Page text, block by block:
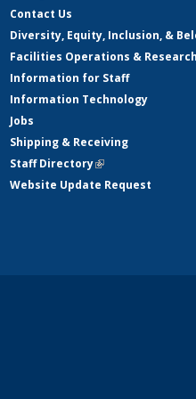
Contact Us
Diversity, Equity, Inclusion, &
Facilities Operations &
Information for Staff
Information Technology
Jobs
Shipping & Receiving
Staff Directory(link is external)
Website Update Request